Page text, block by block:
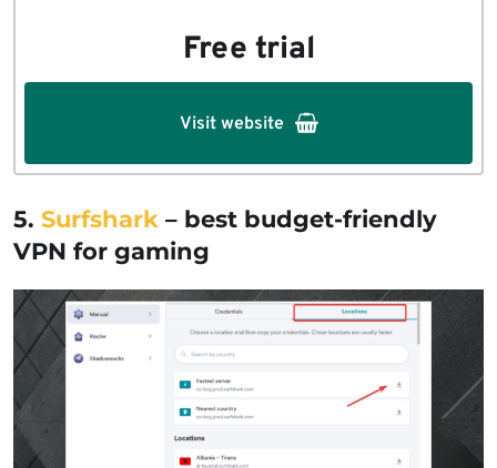
Free trial
Visit website
5. Surfshark – best budget-friendly
VPN for gaming